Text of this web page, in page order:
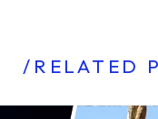
/RELATED